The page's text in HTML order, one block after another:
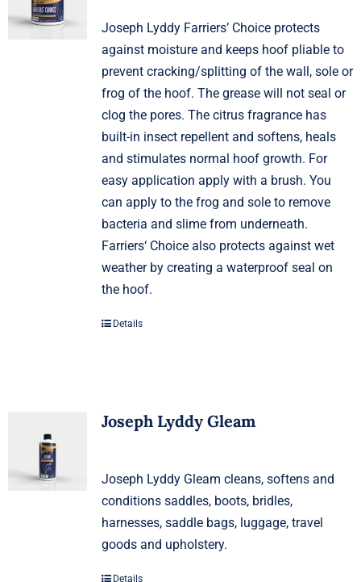
Joseph Lyddy Farriers’ Choice protects
against moisture and keeps hoof pliable to
prevent cracking/splitting of the wall, sole or
frog of the hoof. The grease will not seal or
clog the pores. The citrus fragrance has
built-in insect repellent and softens, heals
and stimulates normal hoof growth. For
easy application apply with a brush. You
can apply to the frog and sole to remove
bacteria and slime from underneath.
Farriers‘ Choice also protects against wet
weather by creating a waterproof seal on
the hoof.
Details
Joseph Lyddy Gleam
Joseph Lyddy Gleam cleans, softens and
conditions saddles, boots, bridles,
harnesses, saddle bags, luggage, travel
goods and upholstery.
Details